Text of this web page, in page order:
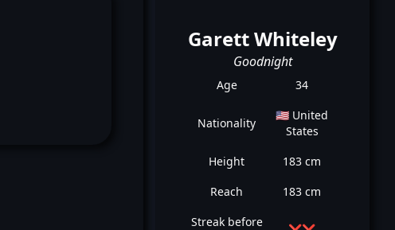
Garett Whiteley
Goodnight
Age 34
Nationality
🇺🇸 United
States
Height
183 cm
Reach
183 cm
Streak before